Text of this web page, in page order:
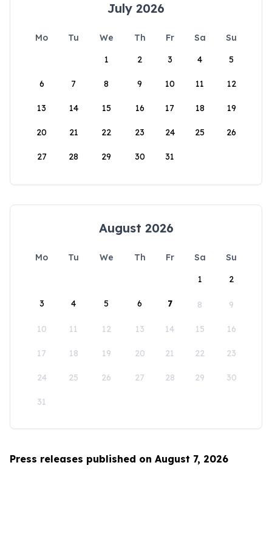
July 2026
Mo Tu We Th Fr Sa
Su
1
2 3 4 5
6 7 8 9 10 11 12
13 14 15 16 17 18 19
20 21 22 23 24 25 26
27 28 29 30 31
August 2026
Mo Tu We Th Fr Sa
Su
1
2
3 4 5 6 7 8 9
10 11 12 13 14 15 16
17 18 19 20 21 22 23
24 25 26 27 28 29 30
31
Press releases published on August 7, 2026